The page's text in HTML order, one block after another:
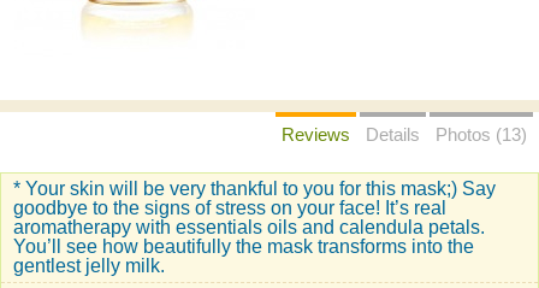
Reviews Details Photos (13)
* Your skin will be very thankful to you for this mask;) Say
goodbye to the signs of stress on your face! It’s real
aromatherapy with essentials oils and calendula petals.
You’ll see how beautifully the mask transforms into the
gentlest jelly milk.